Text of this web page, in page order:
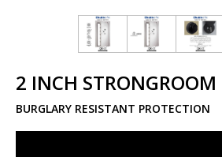
2 INCH STRONGROOM
BURGLARY RESISTANT PROTECTION